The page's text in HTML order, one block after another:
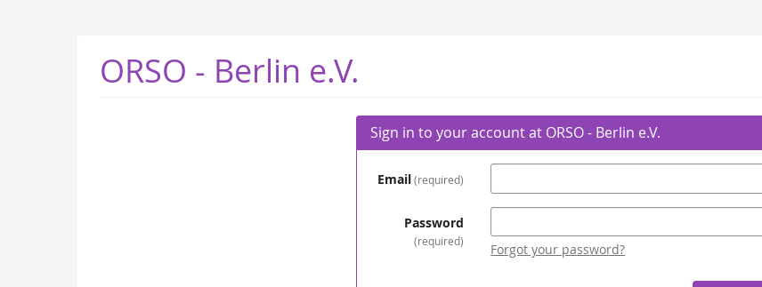
ORSO - Berlin e.V.
Sign in to your account at ORSO - Berlin e.V.
Email required
Password
required
Forgot your password?